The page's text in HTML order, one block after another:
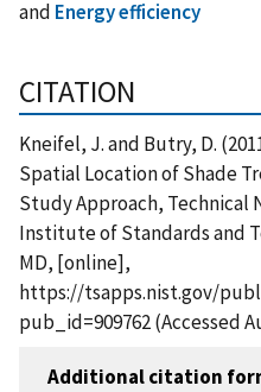
and Energy efficiency
CITATION
Kneifel, J. and Butry, D.
Spatial Location of Shade
Study Approach, Technical
Institute of Standards and
MD, [online],
https://tsapps.nist.gov/
pub_id=909762 (Accessed
Additional citation